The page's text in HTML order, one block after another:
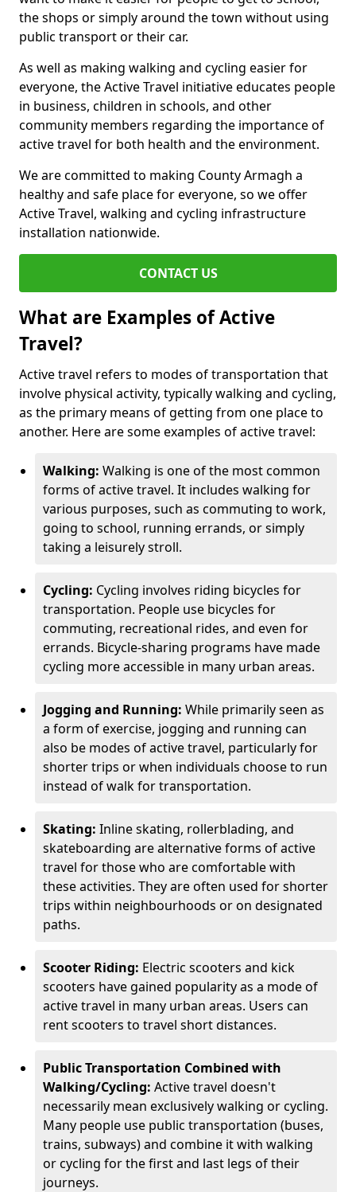
the shops or simply around the town without using
public transport or their car.
As well as making walking and cycling easier for
everyone, the Active Travel initiative educates people
in business, children in schools, and other
community members regarding the importance of
active travel for both health and the environment.
We are committed to making County Armagh a
healthy and safe place for everyone, so we offer
Active Travel, walking and cycling infrastructure
installation nationwide.
CONTACT US
What are Examples of Active
Travel?
Active travel refers to modes of transportation that
involve physical activity, typically walking and cycling,
as the primary means of getting from one place to
another. Here are some examples of active travel:
Walking: Walking is one of the most common
forms of active travel. It includes walking for
various purposes, such as commuting to work,
going to school, running errands, or simply
taking a leisurely stroll.
Cycling: Cycling involves riding bicycles for
transportation. People use bicycles for
commuting, recreational rides, and even for
errands. Bicycle-sharing programs have made
cycling more accessible in many urban areas.
Jogging and Running: While primarily seen as
a form of exercise, jogging and running can
also be modes of active travel, particularly for
shorter trips or when individuals choose to run
instead of walk for transportation.
Skating: Inline skating, rollerblading, and
skateboarding are alternative forms of active
travel for those who are comfortable with
these activities. They are often used for shorter
trips within neighbourhoods or on designated
paths.
Scooter Riding: Electric scooters and kick
scooters have gained popularity as a mode of
active travel in many urban areas. Users can
rent scooters to travel short distances.
Public Transportation Combined with
Walking/Cycling: Active travel doesn't
necessarily mean exclusively walking or cycling.
Many people use public transportation (buses,
trains, subways) and combine it with walking
or cycling for the first and last legs of their
journeys.